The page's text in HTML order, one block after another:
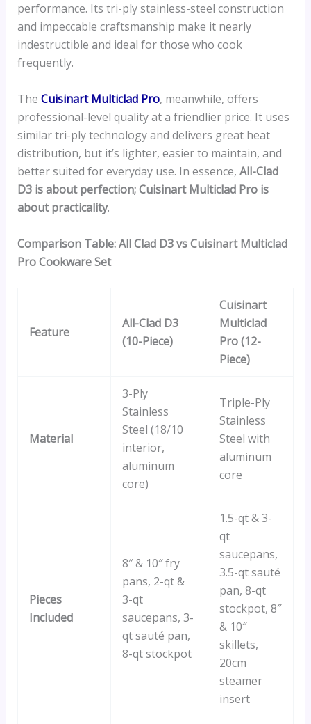
performance. Its tri-ply stainless-steel construction
and impeccable craftsmanship make it nearly
indestructible and ideal for those who cook
frequently.
The Cuisinart Multiclad Pro, meanwhile, offers
professional-level quality at a friendlier price. It uses
similar tri-ply technology and delivers great heat
distribution, but it’s lighter, easier to maintain, and
better suited for everyday use. In essence, All-Clad
D3 is about perfection; Cuisinart Multiclad Pro is
about practicality.
Comparison Table: All Clad D3 vs Cuisinart Multiclad
Pro Cookware Set
Feature
All-Clad D3
(10-Piece)
Cuisinart
Multiclad
Pro (12-
Piece)
Material
3-Ply
Stainless
Steel (18/10
interior,
aluminum
core)
Triple-Ply
Stainless
Steel with
aluminum
core
Pieces
Included
8″ & 10″ fry
pans, 2-qt &
3-qt
saucepans, 3-
qt sauté pan,
8-qt stockpot
1.5-qt & 3-
qt
saucepans,
3.5-qt sauté
pan, 8-qt
stockpot, 8″
& 10″
skillets,
20cm
steamer
insert